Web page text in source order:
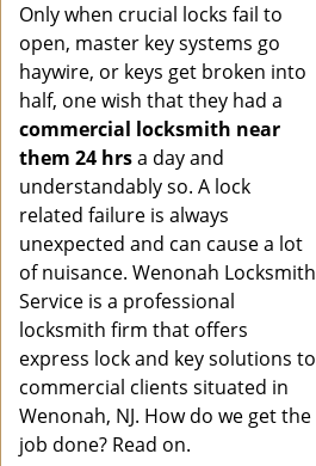
Only when crucial locks fail to
open, master key systems go
haywire, or keys get broken into
half, one wish that they had a
commercial locksmith near
them 24 hrsa day and
understandably so. A lock
related failure is always
unexpected and can cause a lot
of nuisance. Wenonah Locksmith
Service is a professional
locksmith firm that offers
express lock and key solutions to
commercial clients situated in
Wenonah, NJ. How do we get the
job done? Read on.